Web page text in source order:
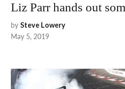
Liz Parr hands out
by Steve Lowery
May 5, 2019